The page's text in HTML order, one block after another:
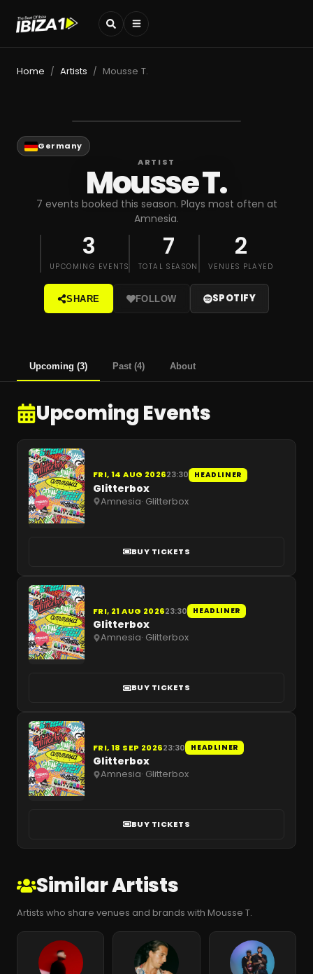
Home / Artists / Mousse T.
Germany
ARTIST
Mousse T.
7 events booked this season. Plays most often at
Amnesia.
3
UPCOMING EVENTS
7
TOTAL SEASON
2
VENUES PLAYED
SHARE FOLLOW SPOTIFY
Upcoming (3) Past (4) About
Upcoming Events
FRI, 14 AUG 202623:30 HEADLINER
Glitterbox
Amnesia· Glitterbox
BUY TICKETS
FRI, 21 AUG 202623:30 HEADLINER
Glitterbox
Amnesia· Glitterbox
BUY TICKETS
FRI, 18 SEP 202623:30 HEADLINER
Glitterbox
Amnesia· Glitterbox
BUY TICKETS
Similar Artists
Artists who share venues and brands with Mousse T.